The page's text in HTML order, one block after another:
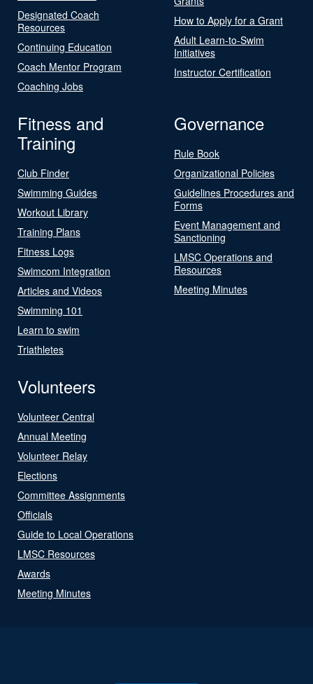
Designated Coach
Resources
Continuing Education
Coach Mentor Program
Coaching Jobs
How to Apply for a Grant
Adult Learn-to-Swim
Initiatives
Instructor Certification
Fitness and
Training
Club Finder
Swimming Guides
Workout Library
Training Plans
Fitness Logs
Swimcom Integration
Articles and Videos
Swimming 101
Learn to swim
Triathletes
Governance
Rule Book
Organizational Policies
Guidelines Procedures and
Forms
Event Management and
Sanctioning
LMSC Operations and
Resources
Meeting Minutes
Volunteers
Volunteer Central
Annual Meeting
Volunteer Relay
Elections
Committee Assignments
Officials
Guide to Local Operations
LMSC Resources
Awards
Meeting Minutes